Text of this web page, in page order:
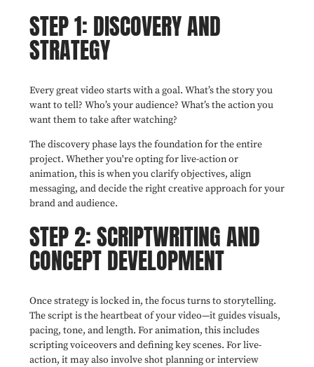
STEP 1: DISCOVERY AND
STRATEGY
Every great video starts with a goal. What’s the story you
want to tell? Who’s your audience? What’s the action you
want them to take after watching?
The discovery phase lays the foundation for the entire
project. Whether you're opting for live-action or
animation, this is when you clarify objectives, align
messaging, and decide the right creative approach for your
brand and audience.
STEP 2: SCRIPTWRITING AND
CONCEPT DEVELOPMENT
Once strategy is locked in, the focus turns to storytelling.
The script is the heartbeat of your video—it guides visuals,
pacing, tone, and length. For animation, this includes
scripting voiceovers and defining key scenes. For live-
action, it may also involve shot planning or interview